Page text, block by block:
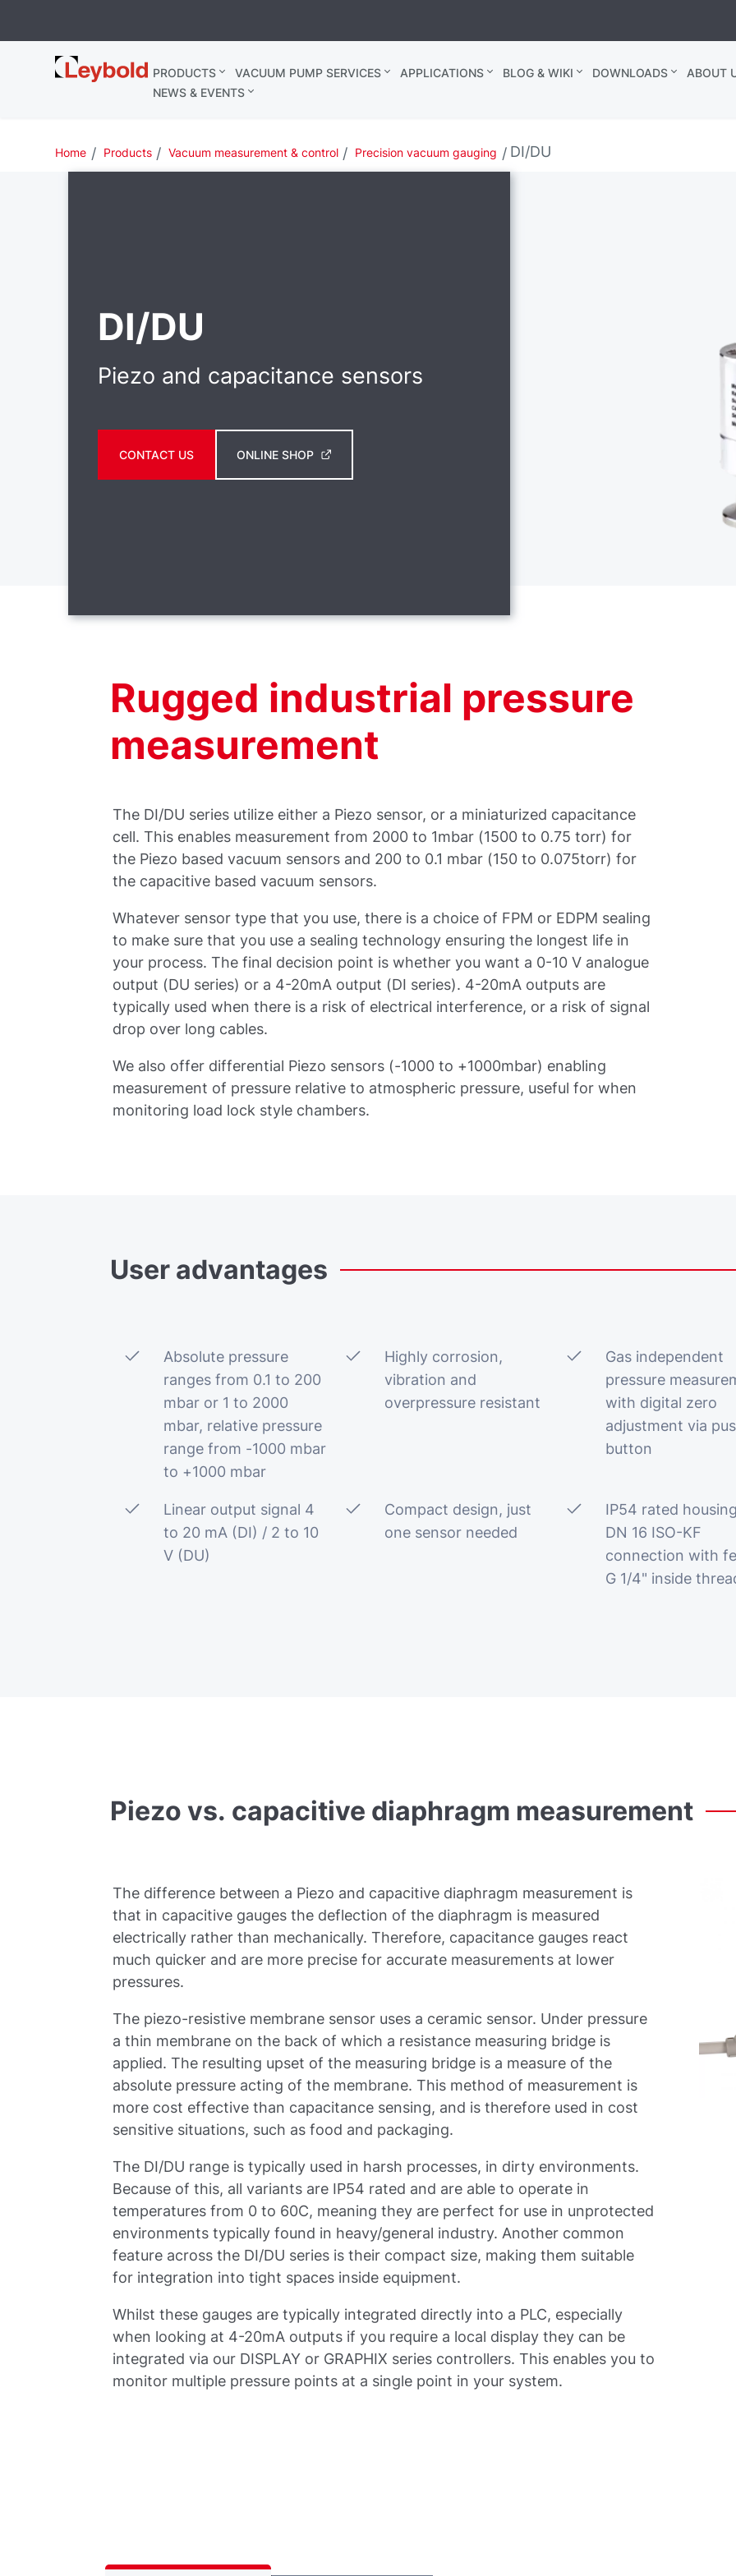
Leybold
Belgium
PRODUCTS VACUUM PUMP SERVICES APPLICATIONS BLOG & WIKI DOWNLOADS ABOUT
NEWS & EVENTS
Home Products Vacuum measurement & control Precision vacuum gauging DI/DU
DI/DU
Piezo and capacitance sensors
CONTACT US ONLINE SHOP
Rugged industrial pressure
measurement
The DI/DU series utilize either a Piezo sensor, or a miniaturized capacitance
cell. This enables measurement from 2000 to 1mbar (1500 to 0.75 torr) for
the Piezo based vacuum sensors and 200 to 0.1 mbar (150 to 0.075torr) for
the capacitive based vacuum sensors.
Whatever sensor type that you use, there is a choice of FPM or EDPM sealing
to make sure that you use a sealing technology ensuring the longest life in
your process. The final decision point is whether you want a 0-10 V analogue
output (DU series) or a 4-20mA output (DI series). 4-20mA outputs are
typically used when there is a risk of electrical interference, or a risk of signal
drop over long cables.
We also offer differential Piezo sensors (-1000 to +1000mbar) enabling
measurement of pressure relative to atmospheric pressure, useful for when
monitoring load lock style chambers.
User advantages
Absolute pressure
ranges from 0.1 to 200
mbar or 1 to 2000
mbar, relative pressure
range from -1000 mbar
to +1000 mbar
Highly corrosion,
vibration and
overpressure resistant
Gas independent
pressure
with digital zero
adjustment via
button
Linear output signal 4
to 20 mA (DI) / 2 to 10
V (DU)
Compact design, just
one sensor needed
IP54 rated
DN 16 ISO-KF
connection with
G 1/4" inside
Piezo vs. capacitive diaphragm measurement
The difference between a Piezo and capacitive diaphragm measurement is
that in capacitive gauges the deflection of the diaphragm is measured
electrically rather than mechanically. Therefore, capacitance gauges react
much quicker and are more precise for accurate measurements at lower
pressures.
The piezo-resistive membrane sensor uses a ceramic sensor. Under pressure
a thin membrane on the back of which a resistance measuring bridge is
applied. The resulting upset of the measuring bridge is a measure of the
absolute pressure acting of the membrane. This method of measurement is
more cost effective than capacitance sensing, and is therefore used in cost
sensitive situations, such as food and packaging.
The DI/DU range is typically used in harsh processes, in dirty environments.
Because of this, all variants are IP54 rated and are able to operate in
temperatures from 0 to 60C, meaning they are perfect for use in unprotected
environments typically found in heavy/general industry. Another common
feature across the DI/DU series is their compact size, making them suitable
for integration into tight spaces inside equipment.
Whilst these gauges are typically integrated directly into a PLC, especially
when looking at 4-20mA outputs if you require a local display they can be
integrated via our DISPLAY or GRAPHIX series controllers. This enables you to
monitor multiple pressure points at a single point in your system.